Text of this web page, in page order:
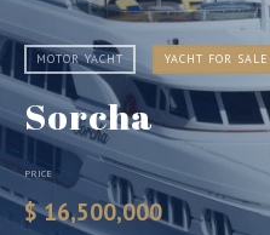
MOTOR YACHT YACHT FOR SALE
Sorcha
PRICE
$ 16,500,000